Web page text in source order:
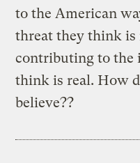
to the American
threat they think is
contributing to the
think is real. How
believe??